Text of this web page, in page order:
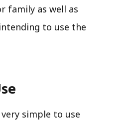
family as well as
to use the
simple to use